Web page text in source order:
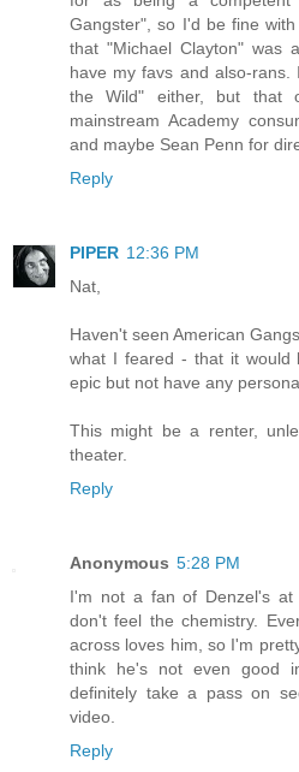
Gangster", so I'd be fine
that "Michael Clayton" was
have my favs and also-
the Wild" either, but that
mainstream Academy
and maybe Sean Penn for
Reply
PIPER 12:36 PM
Nat,
Haven't seen American
what I feared - that it would
epic but not have any
This might be a renter,
theater.
Reply
Anonymous 5:28 PM
I'm not a fan of Denzel's
don't feel the chemistry.
across loves him, so I'm
think he's not even good
definitely take a pass on
video.
Reply